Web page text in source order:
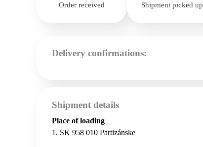
Order received Shipment picked up
Delivery confirmations:
Shipment details
Place of loading
1. SK 958 010 Partizánske